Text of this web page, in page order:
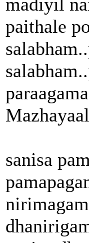
paithale
sanisa